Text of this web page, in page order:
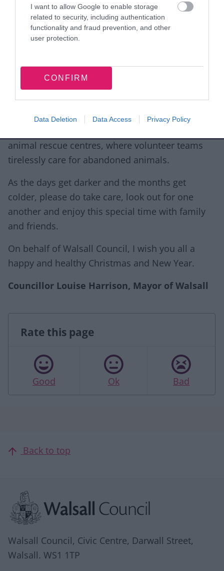
I want to allow Google to enable storage
related to security, including authentication
functionality and fraud prevention, and other
user protection.
CONFIRM
Data Deletion Data Access Privacy Policy
Christmas lights switch-on. Seeing thousands of
residents and visitors come together to celebrate
the start of the festive season has been truly
continue to flourish.
I must also express my gratitude for all the
support given to my chosen charities this year:
The Stroke Association, The Local Hub
animal rescue centres, where volunteer teams
tirelessly care for abandoned animals.
As the days get darker and the months get
colder, please do take care, look out for one
another and enjoy this special time with family
and friends.
On behalf of Walsall Council, I wish you all a
happy and healthy Christmas and New Year.
Councillor Louise Harrison, Mayor of Walsall
Rate this page
Good Ok Bad
Back to top
Walsall Council, Civic Centre, Darwall Street,
Walsall. WS1 1TP